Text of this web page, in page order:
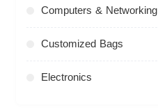
Computers & Networking
Customized Bags
Electronics